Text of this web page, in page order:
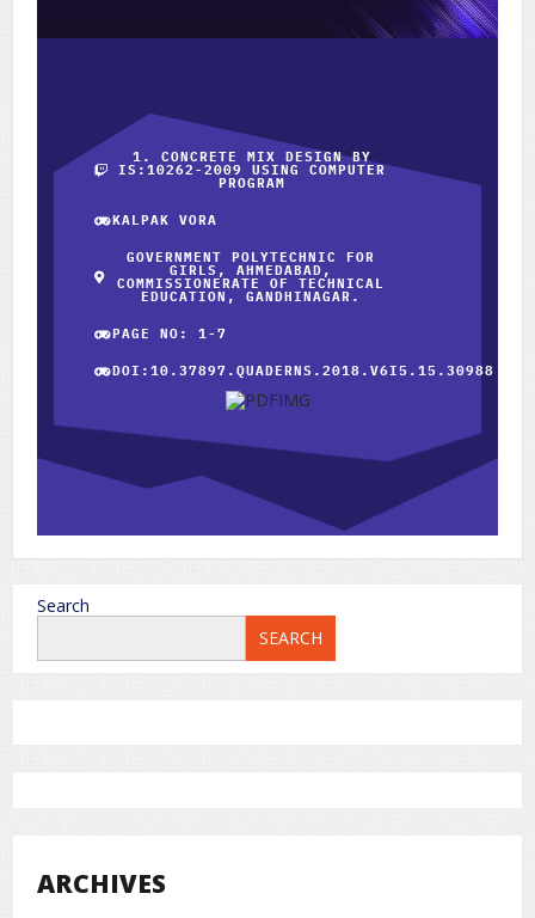
1. CONCRETE MIX DESIGN BY
IS:10262-2009 USING COMPUTER
PROGRAM
KALPAK VORA
GOVERNMENT POLYTECHNIC FOR
GIRLS, AHMEDABAD,
COMMISSIONERATE OF TECHNICAL
EDUCATION, GANDHINAGAR.
PAGE NO: 1-7
DOI:10.37897.QUADERNS.2018.V6I5.15.30988
Search
SEARCH
ARCHIVES